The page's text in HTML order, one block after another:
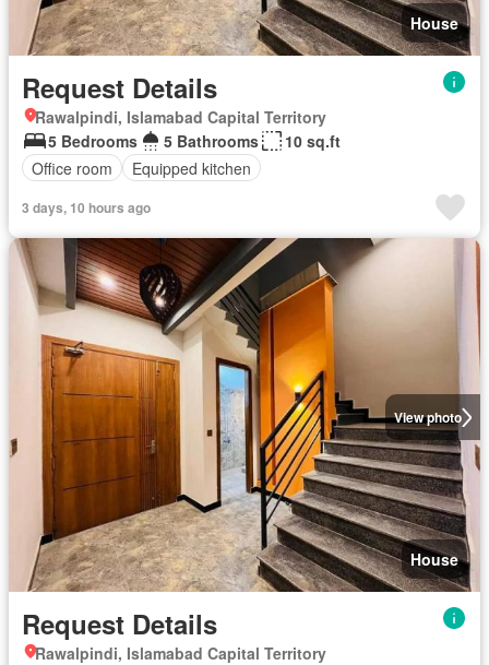
House
Request Details
Rawalpindi, Islamabad Capital Territory
5 Bedrooms
5 Bathrooms
10 sq.ft
Office room
Equipped kitchen
3 days, 10 hours ago
View photo
House
Request Details
Rawalpindi, Islamabad Capital Territory